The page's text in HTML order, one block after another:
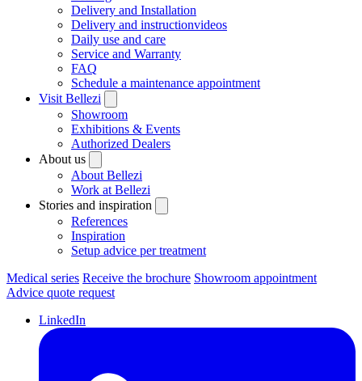
Delivery and Installation
Delivery and instructionvideos
Daily use and care
Service and Warranty
FAQ
Schedule a maintenance appointment
Visit Bellezi
Showroom
Exhibitions & Events
Authorized Dealers
About us
About Bellezi
Work at Bellezi
Stories and inspiration
References
Inspiration
Setup advice per treatment
Medical series Receive the brochure Showroom appointment
Advice quote request
LinkedIn